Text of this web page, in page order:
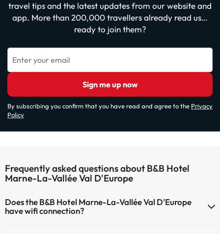
travel tips and the latest updates from our website and
app. More than 200,000 travellers already read us…
ready to join them?
Enter your email
Sign me up now
By subscribing you confirm that you have read and agree to the Privacy
Policy
Frequently asked questions about B&B Hotel
Marne-La-Vallée Val D'Europe
Does the B&B Hotel Marne-La-Vallée Val D'Europe
have wifi connection?